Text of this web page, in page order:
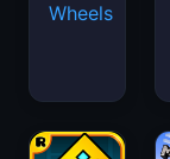
Wheels